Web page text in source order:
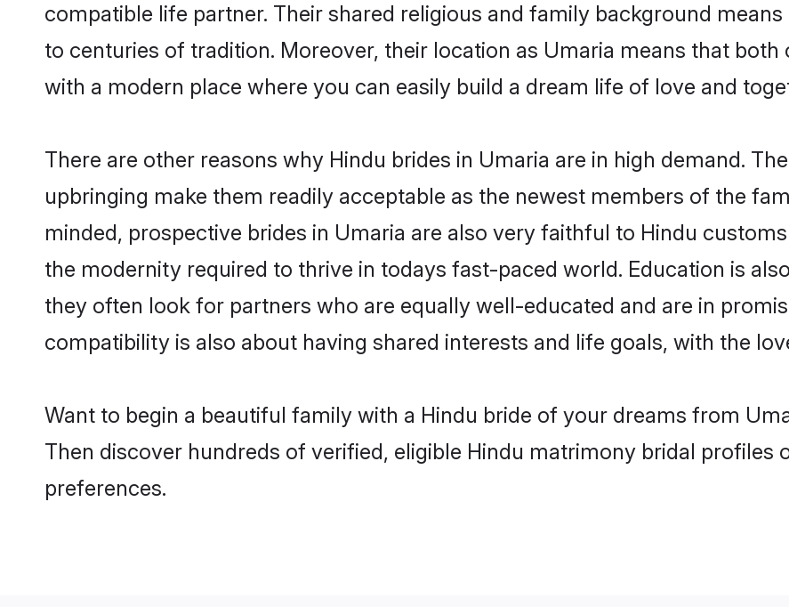
compatible life partner. Their shared religious and family background
to centuries of tradition. Moreover, their location as Umaria means that
with a modern place where you can easily build a dream life of love and
There are other reasons why Hindu brides in Umaria are in high demand.
upbringing make them readily acceptable as the newest members of the
minded, prospective brides in Umaria are also very faithful to Hindu
the modernity required to thrive in todays fast-paced world. Education is
they often look for partners who are equally well-educated and are in
compatibility is also about having shared interests and life goals, with the
Want to begin a beautiful family with a Hindu bride of your dreams from
Then discover hundreds of verified, eligible Hindu matrimony bridal profiles
preferences.